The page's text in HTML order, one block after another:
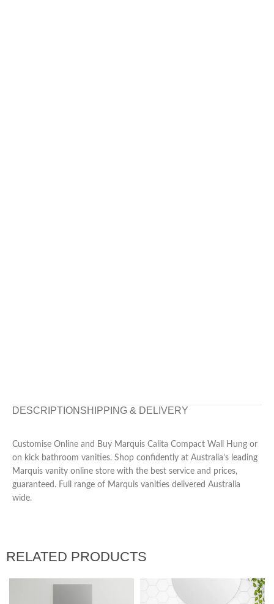
DESCRIPTION SHIPPING & DELIVERY
Customise Online and Buy Marquis Calita Compact Wall Hung or
on kick bathroom vanities. Shop confidently at Australia’s leading
Marquis vanity online store with the best service and prices,
guaranteed. Full range of Marquis vanities delivered Australia
wide.
RELATED PRODUCTS